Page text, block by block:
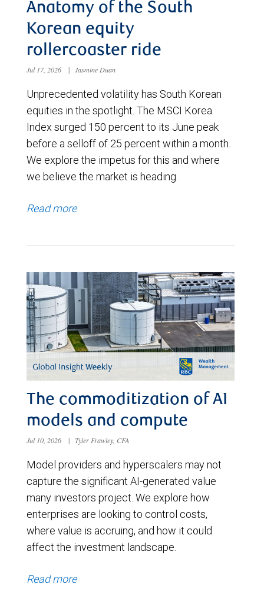
Anatomy of the South
Korean equity
rollercoaster ride
Jul 17, 2026 | Jasmine Duan
Unprecedented volatility has South Korean
equities in the spotlight. The MSCI Korea
Index surged 150 percent to its June peak
before a selloff of 25 percent within a month.
We explore the impetus for this and where
we believe the market is heading.
Read more
The commoditization of AI
models and compute
Jul 10, 2026 | Tyler Frawley, CFA
Model providers and hyperscalers may not
capture the significant AI-generated value
many investors project. We explore how
enterprises are looking to control costs,
where value is accruing, and how it could
affect the investment landscape.
Read more